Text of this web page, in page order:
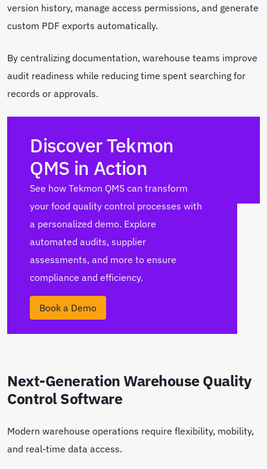
version history, manage access permissions, and generate
custom PDF exports automatically.
By centralizing documentation, warehouse teams improve
audit readiness while reducing time spent searching for
records or approvals.
Discover Tekmon
QMS in Action
See how Tekmon QMS can transform
your food quality control processes with
a personalized demo. Explore
automated audits, supplier
assessments, and more to ensure
compliance and efficiency.
Book a Demo
Next-Generation Warehouse Quality
Control Software
Modern warehouse operations require flexibility, mobility,
and real-time data access.